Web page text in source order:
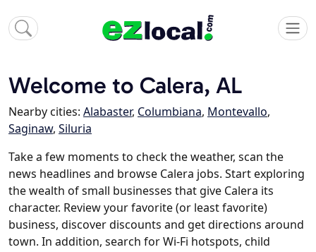
Welcome to Calera, AL
Nearby cities: Alabaster, Columbiana, Montevallo,
Saginaw, Siluria
Take a few moments to check the weather, scan the
news headlines and browse Calera jobs. Start exploring
the wealth of small businesses that give Calera its
character. Review your favorite (or least favorite)
business, discover discounts and get directions around
town. In addition, search for Wi-Fi hotspots, child